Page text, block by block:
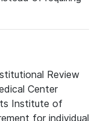
Review
Center
Institute of
for individual